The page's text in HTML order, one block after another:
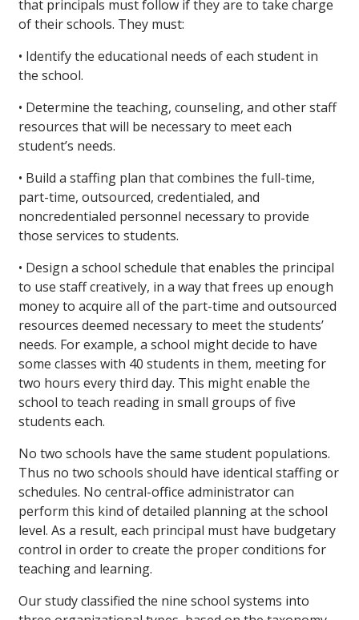
that principals must follow if they are to take charge
of their schools. They must:
• Identify the educational needs of each student in
the school.
• Determine the teaching, counseling, and other staff
resources that will be necessary to meet each
student’s needs.
• Build a staffing plan that combines the full-time,
part-time, outsourced, credentialed, and
noncredentialed personnel necessary to provide
those services to students.
• Design a school schedule that enables the principal
to use staff creatively, in a way that frees up enough
money to acquire all of the part-time and outsourced
resources deemed necessary to meet the students’
needs. For example, a school might decide to have
some classes with 40 students in them, meeting for
two hours every third day. This might enable the
school to teach reading in small groups of five
students each.
No two schools have the same student populations.
Thus no two schools should have identical staffing or
schedules. No central-office administrator can
perform this kind of detailed planning at the school
level. As a result, each principal must have budgetary
control in order to create the proper conditions for
teaching and learning.
Our study classified the nine school systems into